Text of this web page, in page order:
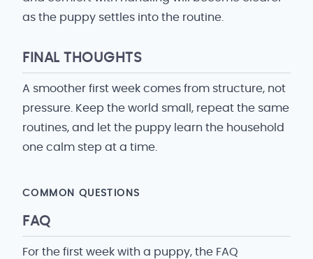
as the puppy settles into the routine.
FINAL THOUGHTS
A smoother first week comes from structure, not
pressure. Keep the world small, repeat the same
routines, and let the puppy learn the household
one calm step at a time.
COMMON QUESTIONS
FAQ
For the first week with a puppy, the FAQ